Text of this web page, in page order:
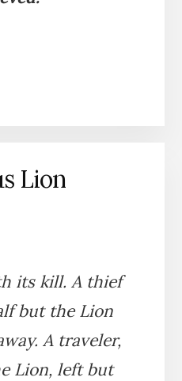
Lion
its kill. A thief
but the Lion
A traveler,
Lion, left but